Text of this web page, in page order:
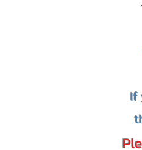
If